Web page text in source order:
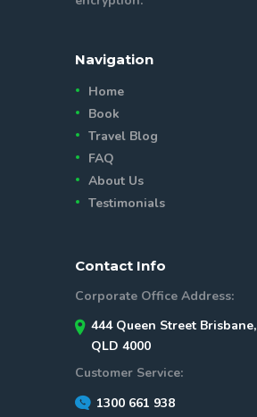
Navigation
Home
Book
Travel Blog
FAQ
About Us
Testimonials
Contact Info
Corporate Office Address:
444 Queen Street Brisbane,
QLD 4000
Customer Service:
1300 661 938